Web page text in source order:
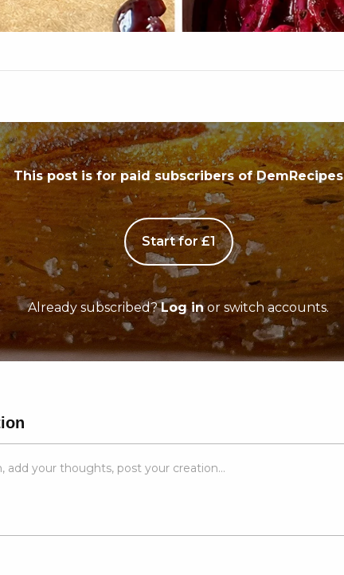
This post is for paid subscribers of DemRecipes
Start for £1
Already subscribed? Log in or switch accounts.